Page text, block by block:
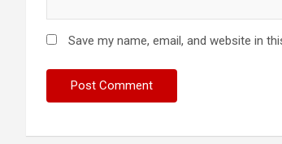
Save my name, email, and website in